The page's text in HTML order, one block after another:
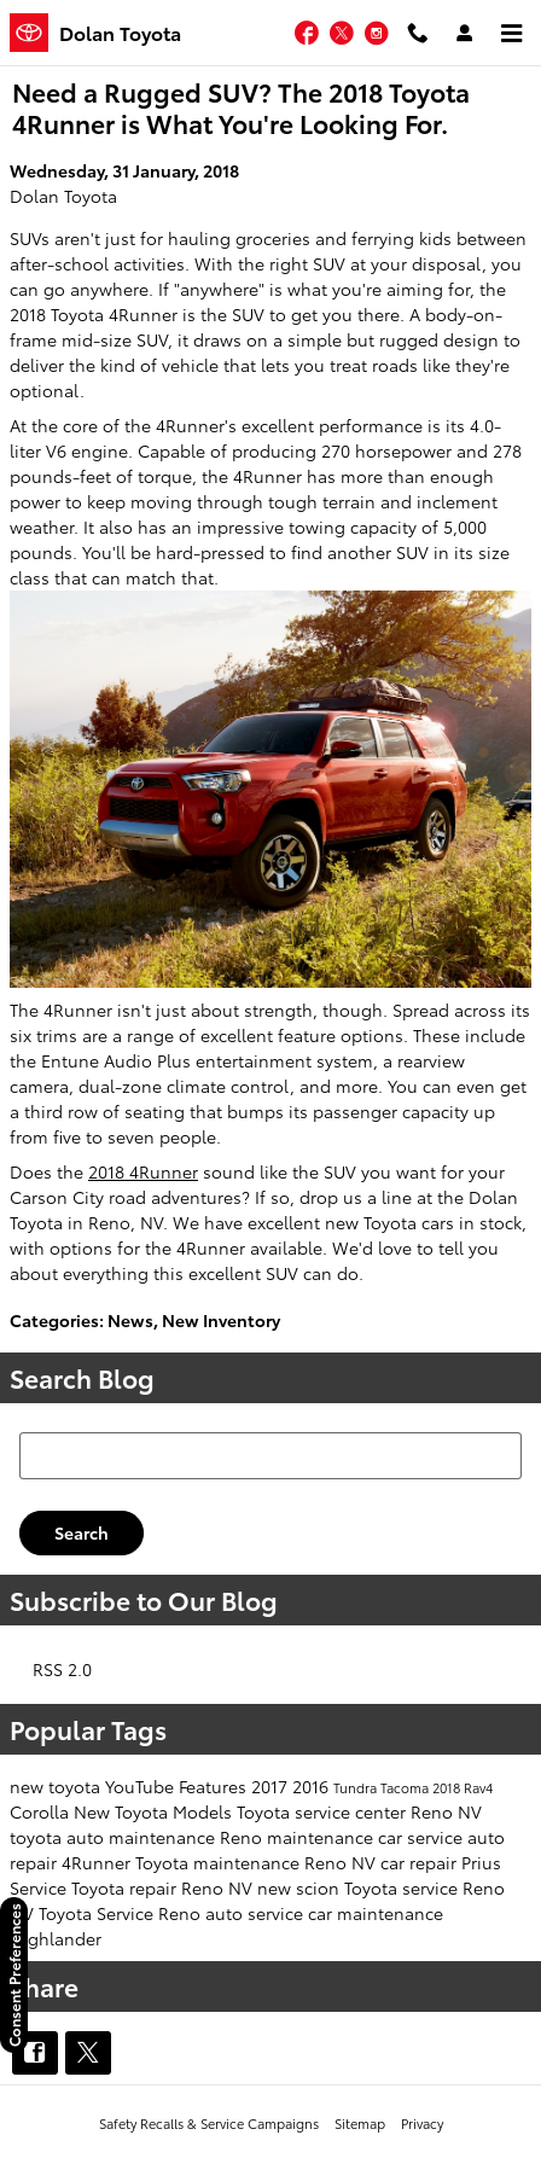
Skip to main content
Dolan Toyota Facebook
TwitterInstagram
Need a Rugged SUV? The 2018 Toyota
4Runner is What You're Looking For.
Wednesday, 31 January, 2018
Dolan Toyota
SUVs aren't just for hauling groceries and ferrying kids between
after-school activities. With the right SUV at your disposal, you
can go anywhere. If "anywhere" is what you're aiming for, the
2018 Toyota 4Runner is the SUV to get you there. A body-on-
frame mid-size SUV, it draws on a simple but rugged design to
deliver the kind of vehicle that lets you treat roads like they're
optional.
At the core of the 4Runner's excellent performance is its 4.0-
liter V6 engine. Capable of producing 270 horsepower and 278
pounds-feet of torque, the 4Runner has more than enough
power to keep moving through tough terrain and inclement
weather. It also has an impressive towing capacity of 5,000
pounds. You'll be hard-pressed to find another SUV in its size
class that can match that.
The 4Runner isn't just about strength, though. Spread across its
six trims are a range of excellent feature options. These include
the Entune Audio Plus entertainment system, a rearview
camera, dual-zone climate control, and more. You can even get
a third row of seating that bumps its passenger capacity up
from five to seven people.
Does the 2018 4Runner sound like the SUV you want for your
Carson City road adventures? If so, drop us a line at the Dolan
Toyota in Reno, NV. We have excellent new Toyota cars in stock,
with options for the 4Runner available. We'd love to tell you
about everything this excellent SUV can do.
Categories: News, New Inventory
Search Blog
Search Blog
Search
Subscribe to Our Blog
RSS 2.0
Popular Tags
new toyota YouTube Features 2017 2016 TundraTacoma2018 Rav4
Corolla New Toyota Models Toyota service center Reno NV
toyota auto maintenance Reno maintenance car service auto
repair 4Runner Toyota maintenance Reno NV car repair Prius
Service Toyota repair Reno NV new scion Toyota service Reno
NV Toyota Service Reno auto service car maintenance
Highlander
Share
Safety Recalls & Service Campaigns Sitemap Privacy
Consent Preferences